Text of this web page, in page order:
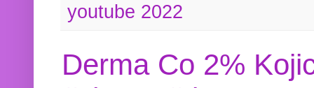
youtube 2022
Derma Co 2%